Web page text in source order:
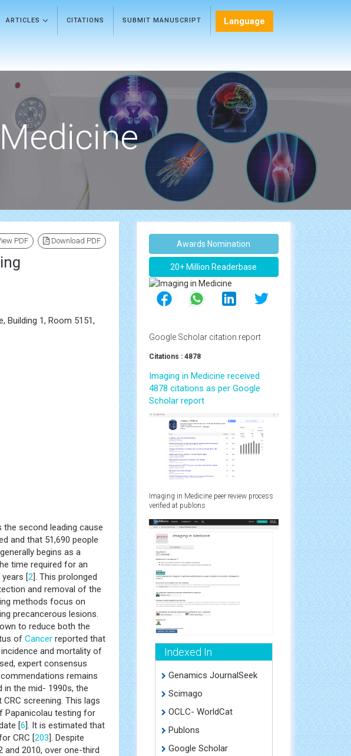
ARTICLES CITATIONS SUBMIT MANUSCRIPT Language
PDF Download PDF
Building 1, Room 5151,
the second leading cause
and that 51,690 people
begins as a
time required for an
[2]. This prolonged
and removal of the
methods focus on
precancerous lesions.
to reduce both the
of Cancer reported that
and mortality of
expert consensus
remains
in the mid- 1990s, the
screening. This lags
Papanicolau testing for
[6]. It is estimated that
CRC [203]. Despite
and 2010, over one-third
Awards Nomination
20+ Million Readerbase
Google Scholar citation report
Citations : 4878
Imaging in Medicine received
4878 citations as per Google
Scholar report
Imaging in Medicine peer review process
verified at publons
Indexed In
Genamics JournalSeek
Scimago
OCLC- WorldCat
Publons
Google Scholar